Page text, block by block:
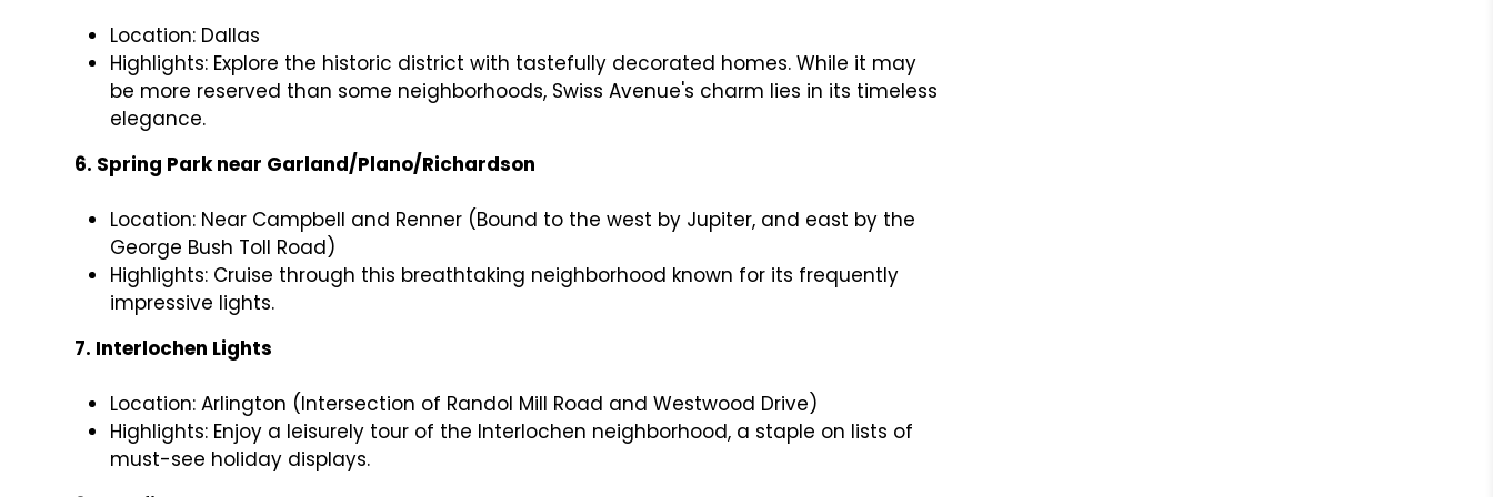
Location: Dallas
Highlights: Explore the historic district with tastefully decorated homes. While it may
be more reserved than some neighborhoods, Swiss Avenue's charm lies in its timeless
elegance.
6. Spring Park near Garland/Plano/Richardson
Location: Near Campbell and Renner (Bound to the west by Jupiter, and east by the
George Bush Toll Road)
Highlights: Cruise through this breathtaking neighborhood known for its frequently
impressive lights.
7. Interlochen Lights
Location: Arlington (Intersection of Randol Mill Road and Westwood Drive)
Highlights: Enjoy a leisurely tour of the Interlochen neighborhood, a staple on lists of
must-see holiday displays.